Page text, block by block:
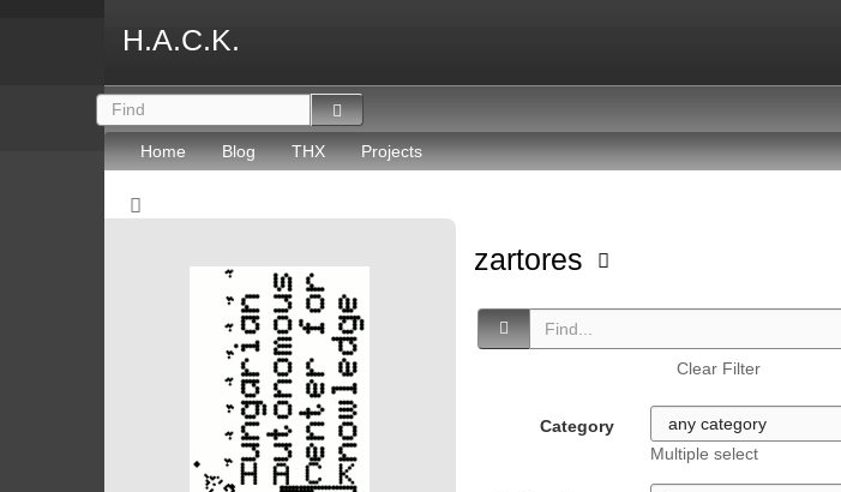
H.A.C.K.
Home Blog THX Projects
zartores
Clear Filter
Category
Multiple select